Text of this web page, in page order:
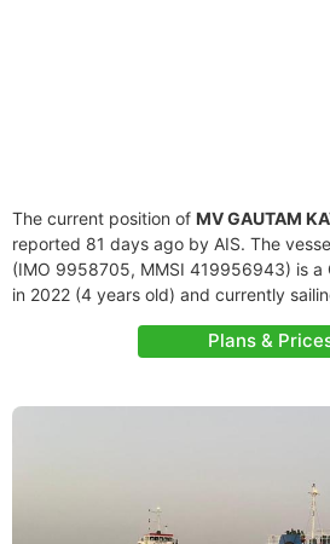
The current position of MV GAUTAM
reported 81 days ago by AIS. The
(IMO 9958705, MMSI 419956943) is a
in 2022 (4 years old) and currently
Plans &